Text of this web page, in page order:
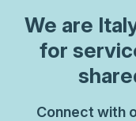
We are
for
Connect with